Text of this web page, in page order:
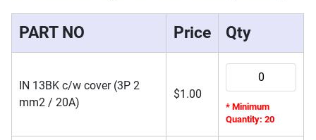
PART NO Price Qty
IN 13BK c/w cover (3P 2
mm2 / 20A)
$1.00
* Minimum
Quantity: 20